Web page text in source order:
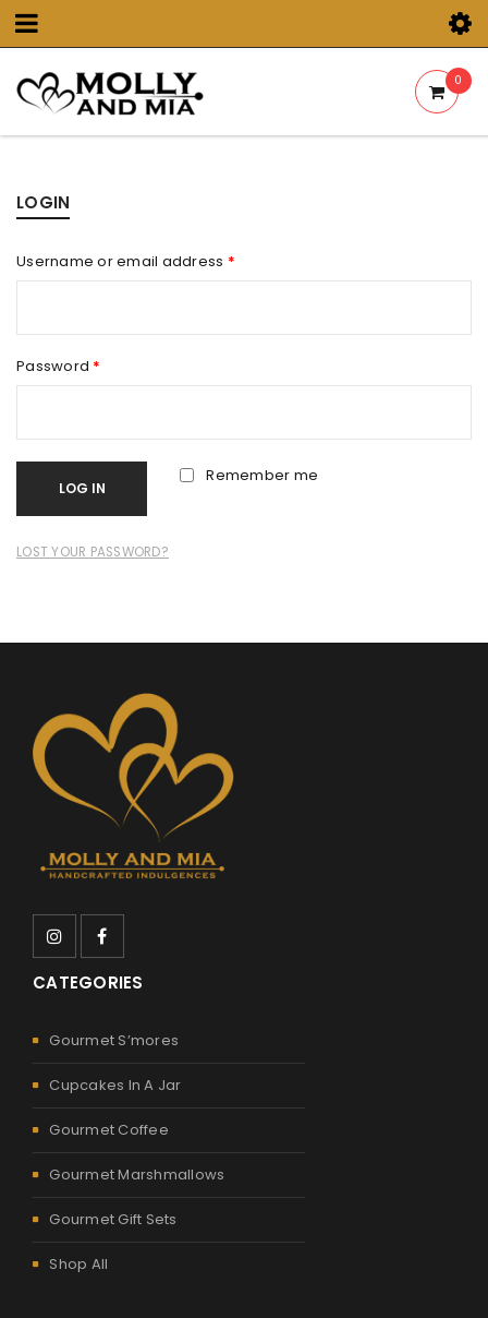
0
LOGIN
Username or email address *
Password *
Remember me
LOG IN
LOST YOUR PASSWORD?
CATEGORIES
Gourmet S’mores
Cupcakes In A Jar
Gourmet Coffee
Gourmet Marshmallows
Gourmet Gift Sets
Shop All